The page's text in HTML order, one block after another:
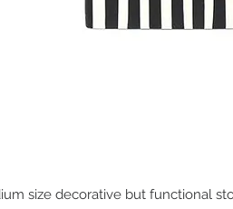
size decorative but functional